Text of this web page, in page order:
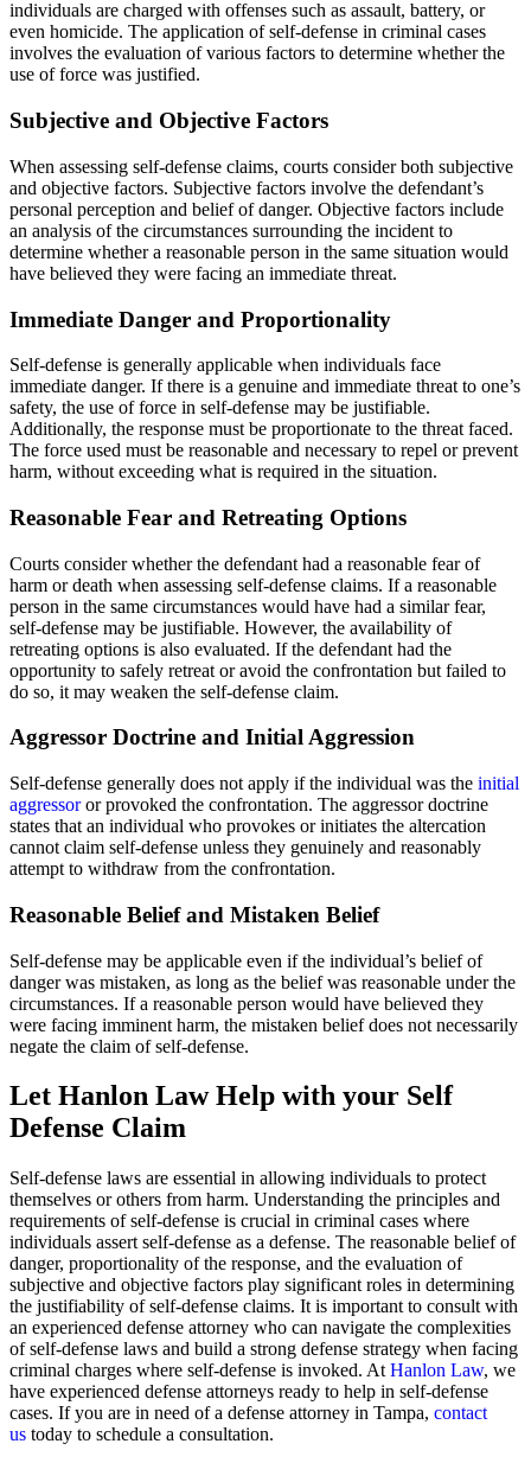
individuals are charged with offenses such as assault, battery, or
even homicide. The application of self-defense in criminal cases
involves the evaluation of various factors to determine whether the
use of force was justified.
Subjective and Objective Factors
When assessing self-defense claims, courts consider both subjective
and objective factors. Subjective factors involve the defendant’s
personal perception and belief of danger. Objective factors include
an analysis of the circumstances surrounding the incident to
determine whether a reasonable person in the same situation would
have believed they were facing an immediate threat.
Immediate Danger and Proportionality
Self-defense is generally applicable when individuals face
immediate danger. If there is a genuine and immediate threat to one’s
safety, the use of force in self-defense may be justifiable.
Additionally, the response must be proportionate to the threat faced.
The force used must be reasonable and necessary to repel or prevent
harm, without exceeding what is required in the situation.
Reasonable Fear and Retreating Options
Courts consider whether the defendant had a reasonable fear of
harm or death when assessing self-defense claims. If a reasonable
person in the same circumstances would have had a similar fear,
self-defense may be justifiable. However, the availability of
retreating options is also evaluated. If the defendant had the
opportunity to safely retreat or avoid the confrontation but failed to
do so, it may weaken the self-defense claim.
Aggressor Doctrine and Initial Aggression
Self-defense generally does not apply if the individual was the initial
aggressoror provoked the confrontation. The aggressor doctrine
states that an individual who provokes or initiates the altercation
cannot claim self-defense unless they genuinely and reasonably
attempt to withdraw from the confrontation.
Reasonable Belief and Mistaken Belief
Self-defense may be applicable even if the individual’s belief of
danger was mistaken, as long as the belief was reasonable under the
circumstances. If a reasonable person would have believed they
were facing imminent harm, the mistaken belief does not necessarily
negate the claim of self-defense.
Let Hanlon Law Help with your Self
Defense Claim
Self-defense laws are essential in allowing individuals to protect
themselves or others from harm. Understanding the principles and
requirements of self-defense is crucial in criminal cases where
individuals assert self-defense as a defense. The reasonable belief of
danger, proportionality of the response, and the evaluation of
subjective and objective factors play significant roles in determining
the justifiability of self-defense claims. It is important to consult with
an experienced defense attorney who can navigate the complexities
of self-defense laws and build a strong defense strategy when facing
criminal charges where self-defense is invoked. At Hanlon Law, we
have experienced defense attorneys ready to help in self-defense
cases. If you are in need of a defense attorney in Tampa, contact
us today to schedule a consultation.